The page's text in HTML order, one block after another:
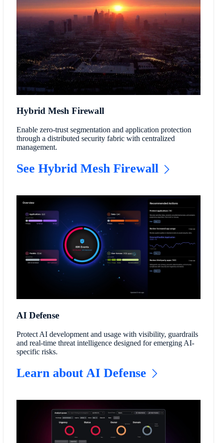
Hybrid Mesh Firewall
Enable zero-trust segmentation and application protection
through a distributed security fabric with centralized
management.
See Hybrid Mesh Firewall
AI Defense
Protect AI development and usage with visibility, guardrails
and real-time threat intelligence designed for emerging AI-
specific risks.
Learn about AI Defense